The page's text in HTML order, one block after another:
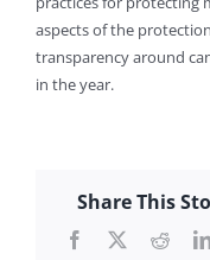
aspects of the
transparency around
in the year.
Share This
Facebook
X